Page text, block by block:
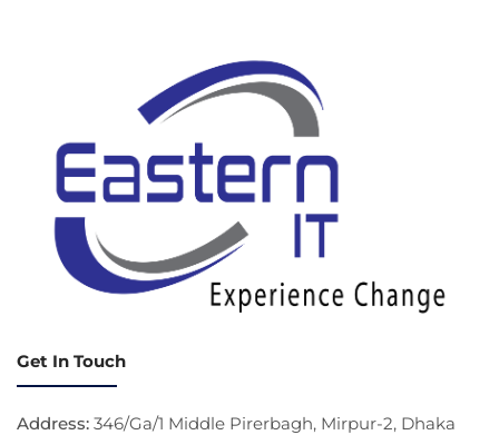
Get In Touch
Address: 346/Ga/1 Middle Pirerbagh, Mirpur-2, Dhaka